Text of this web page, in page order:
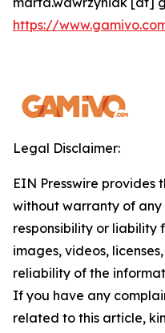
https://
Legal Disclaimer:
EIN Presswire provides
without warranty of
responsibility or liability
images, videos,
reliability of the
If you have any
related to this article,